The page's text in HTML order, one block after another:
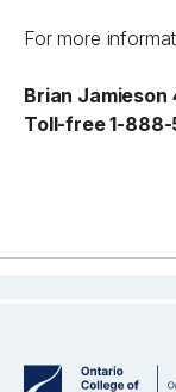
For more
Brian
Toll-free 1-